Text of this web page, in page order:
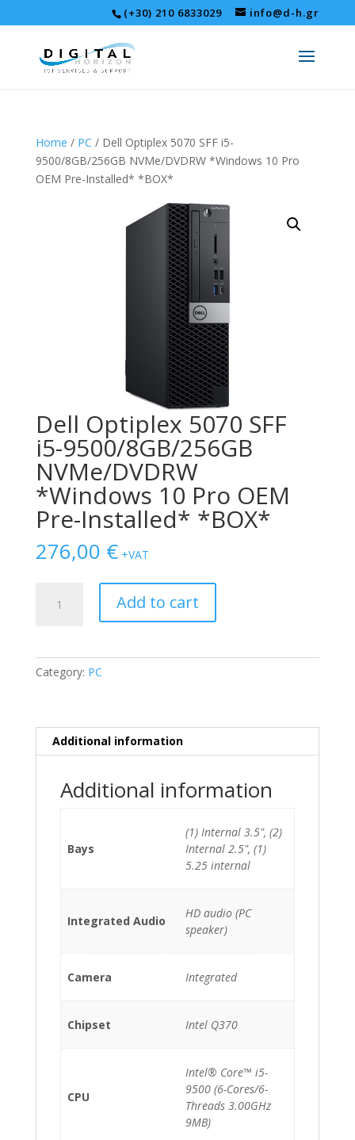
(+30) 210 6833029 info@d-h.gr
Home / PC / Dell Optiplex 5070 SFF i5-
9500/8GB/256GB NVMe/DVDRW *Windows 10 Pro
OEM Pre-Installed* *BOX*
Dell Optiplex 5070 SFF
i5-9500/8GB/256GB
NVMe/DVDRW
*Windows 10 Pro OEM
Pre-Installed* *BOX*
276,00 € +VAT
Optiplex
9500/8GB/256GB
Pro
quantity
Add to cart
Category: PC
Additional information
Additional information
Bays
(1) Internal 3.5", (2)
Internal 2.5", (1)
5.25 internal
Integrated Audio
HD audio (PC
speaker)
Camera Integrated
Chipset Intel Q370
CPU
Intel® Core™ i5-
9500 (6-Cores/6-
Threads 3.00GHz
9MB)